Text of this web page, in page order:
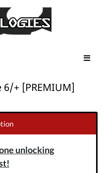
6/+ [PREMIUM]
unlocking